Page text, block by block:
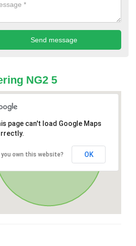
NG2 5
page can't load Google Maps
you own this website? OK